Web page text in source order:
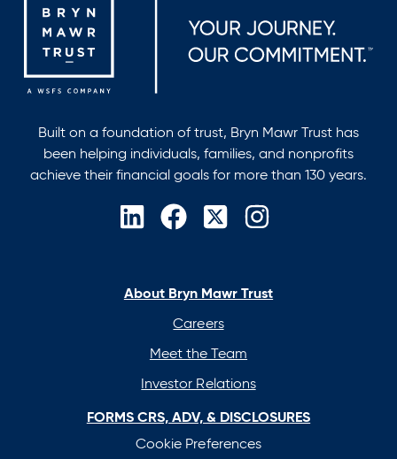
Built on a foundation of trust, Bryn Mawr Trust has
been helping individuals, families, and nonprofits
achieve their financial goals for more than 130 years.
opens
new
opens
new
opens
new
opens
new
About Bryn Mawr Trust
Careers
Meet the Team
Investor Relations
FORMS CRS, ADV, & DISCLOSURES
Cookie Preferences